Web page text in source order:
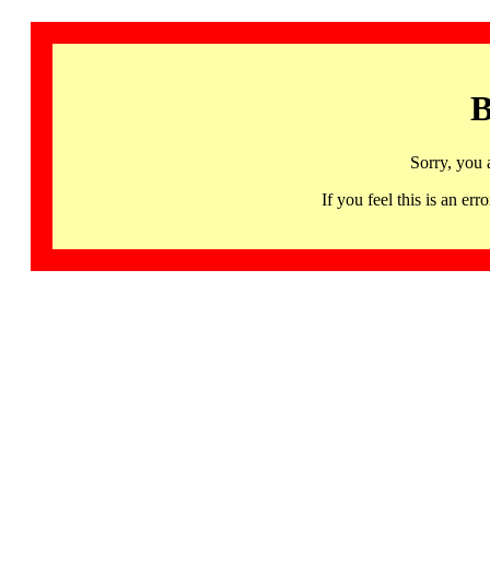
Sorry, you
If you feel this is an